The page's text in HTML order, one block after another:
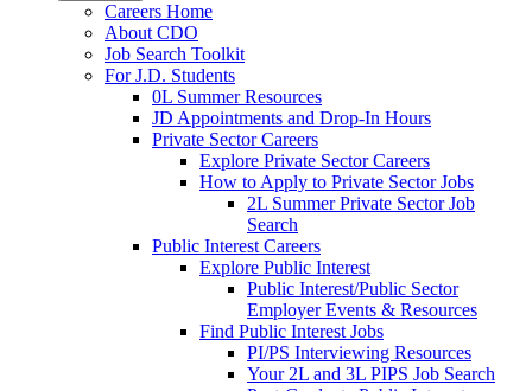
Careers Home
About CDO
Job Search Toolkit
For J.D. Students
0L Summer Resources
JD Appointments and Drop-In Hours
Private Sector Careers
Explore Private Sector Careers
How to Apply to Private Sector Jobs
2L Summer Private Sector Job
Search
Public Interest Careers
Explore Public Interest
Public Interest/Public Sector
Employer Events & Resources
Find Public Interest Jobs
PI/PS Interviewing Resources
Your 2L and 3L PIPS Job Search